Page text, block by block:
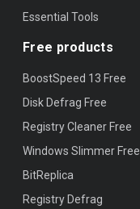
Essential Tools
Free products
BoostSpeed 13 Free
Disk Defrag Free
Registry Cleaner Free
Windows Slimmer Free
BitReplica
Registry Defrag